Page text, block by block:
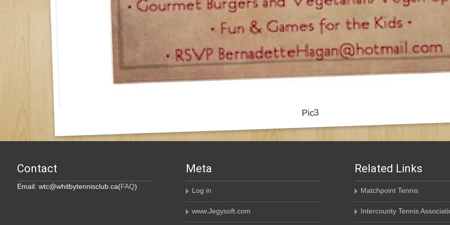
Contact
Email: wtc@whitbytennisclub.ca(FAQ)
Meta
Log in
www.Jegysoft.com
Related Links
Matchpoint Tennis
Intercounty Tennis